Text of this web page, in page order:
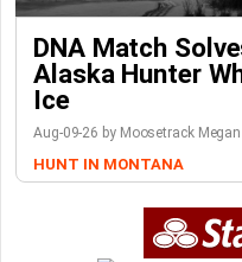
DNA Match
Alaska Hunter
Ice
Aug-09-26 by Moosetrack Megan
HUNT IN MONTANA